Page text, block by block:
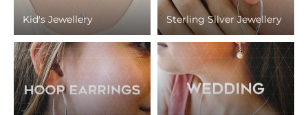
Kid's Jewellery Sterling Silver Jewellery